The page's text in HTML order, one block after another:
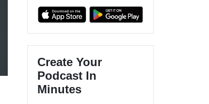
Create Your
Podcast In
Minutes